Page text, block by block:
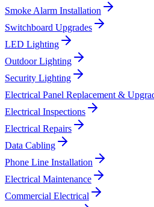
Smoke Alarm Installation
Switchboard Upgrades
LED Lighting
Outdoor Lighting
Security Lighting
Electrical Panel Replacement &
Electrical Inspections
Electrical Repairs
Data Cabling
Phone Line Installation
Electrical Maintenance
Commercial Electrical